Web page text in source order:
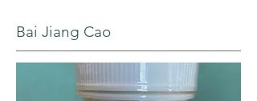
Bai Jiang Cao